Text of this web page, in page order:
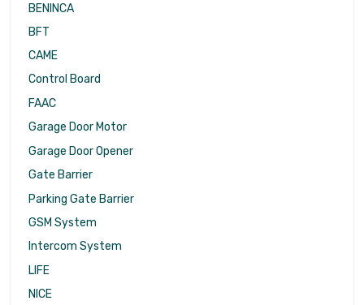
BENINCA
BFT
CAME
Control Board
FAAC
Garage Door Motor
Garage Door Opener
Gate Barrier
Parking Gate Barrier
GSM System
Intercom System
LIFE
NICE